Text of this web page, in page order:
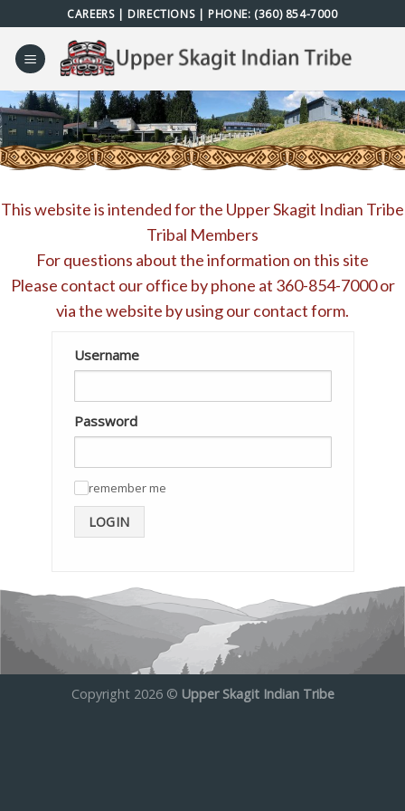
to
content
CAREERS| DIRECTIONS| PHONE: (360) 854-7000
This website is intended for the Upper Skagit Indian Tribe
Tribal Members
For questions about the information on this site
Please contact our office by phone at 360-854-7000or
via the website by using ourcontact form.
Username
Password
remember me
LOGIN
Copyright 2026 © Upper Skagit Indian Tribe